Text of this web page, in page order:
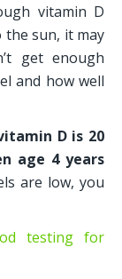
vitamin D
the sun, it may
get enough
and how well
D is 20
age 4 years
are low, you
testing for